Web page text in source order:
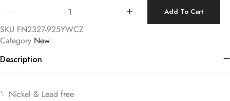
Add To Cart
SKU FN2327-925YWCZ
Category New
Description
‘- Nickel & Lead free